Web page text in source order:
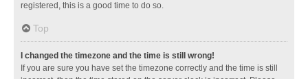
registered, this is a good time to do so.
Top
I changed the timezone and the time is still wrong!
If you are sure you have set the timezone correctly and the time is still